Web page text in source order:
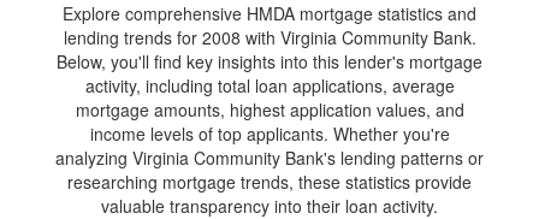
Explore comprehensive HMDA mortgage statistics and
lending trends for 2008 with Virginia Community Bank.
Below, you'll find key insights into this lender's mortgage
activity, including total loan applications, average
mortgage amounts, highest application values, and
income levels of top applicants. Whether you're
analyzing Virginia Community Bank's lending patterns or
researching mortgage trends, these statistics provide
valuable transparency into their loan activity.